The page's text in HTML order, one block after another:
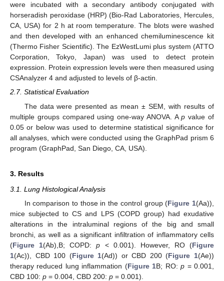
were incubated with a secondary antibody conjugated with
horseradish peroxidase (HRP) (Bio-Rad Laboratories, Hercules,
CA, USA) for 2 h at room temperature. The blots were washed
and then developed with an enhanced chemiluminescence kit
(Thermo Fisher Scientific). The EzWestLumi plus system (ATTO
Corporation, Tokyo, Japan) was used to detect protein
expression. Protein expression levels were then measured using
CSAnalyzer 4 and adjusted to levels of β-actin.
2.7. Statistical Evaluation
The data were presented as mean ± SEM, with results of
multiple groups compared using one-way ANOVA. Ap value of
0.05 or below was used to determine statistical significance for
all analyses, which were conducted using the GraphPad prism 6
program (GraphPad, San Diego, CA, USA).
3. Results
3.1. Lung Histological Analysis
In comparison to those in the control group (Figure 1(Aa)),
mice subjected to CS and LPS (COPD group) had exudative
alterations in the intraluminal regions of the big and small
bronchi, as well as a significant infiltration of inflammatory cells
(Figure 1(Ab),B; COPD:p < 0.001). However, RO (Figure
1(Ac)), CBD 100 (Figure 1(Ad)) or CBD 200 (Figure 1(Ae))
therapy reduced lung inflammation (Figure 1B; RO:p = 0.001,
CBD 100: p = 0.004, CBD 200: p = 0.001).